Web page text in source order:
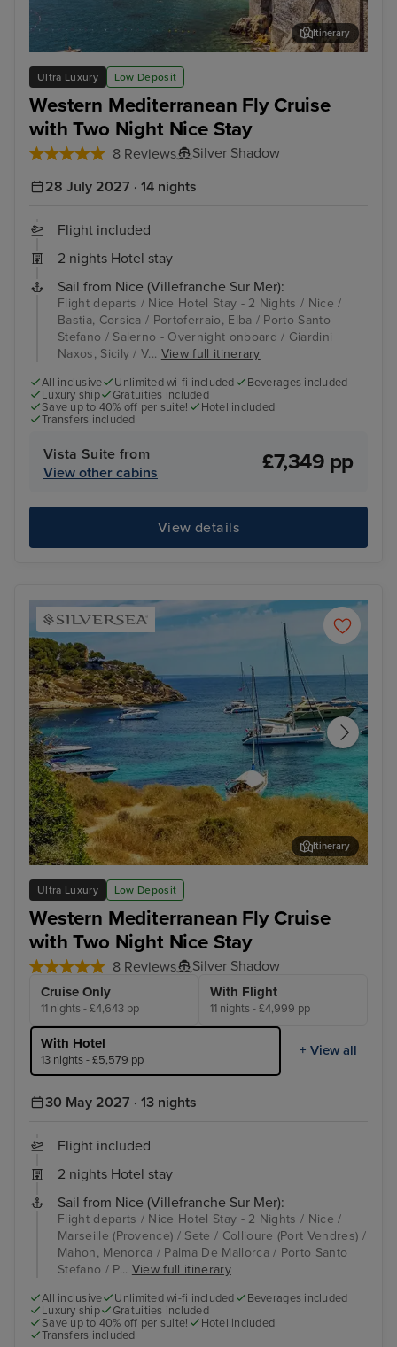
Ultra Luxury Low Deposit
Western Mediterranean Fly Cruise
with Two Night Nice Stay
8 Reviews Silver Shadow
Salerno - Overnight onboard
Itinerary
28 July 2027 · 14 nights
Flight included
2 nights Hotel stay
Sail from Nice (Villefranche Sur Mer):
Flight departs / Nice Hotel Stay - 2 Nights / Nice /
Bastia, Corsica / Portoferraio, Elba / Porto Santo
Stefano / Salerno - Overnight onboard / Giardini
Naxos, Sicily / V... View full itinerary
All inclusive Unlimited wi-fi included
Beverages included
Luxury ship
Gratuities included
Save up to 40% off per suite!
Hotel included
Transfers included
Vista Suite from
View other cabins
£7,349 pp
View details
Ultra Luxury Low Deposit
Western Mediterranean Fly Cruise
with Two Night Nice Stay
8 Reviews Silver Shadow
Cruise Only
11 nights - £4,643 pp
With Flight
11 nights - £4,999 pp
With Hotel
13 nights - £5,579 pp
+ View all
Palma De Mallorca
Itinerary
30 May 2027 · 13 nights
Flight included
2 nights Hotel stay
Sail from Nice (Villefranche Sur Mer):
Flight departs / Nice Hotel Stay - 2 Nights / Nice /
Marseille (Provence) / Sete / Collioure (Port Vendres) /
Mahon, Menorca / Palma De Mallorca / Porto Santo
Stefano / P... View full itinerary
All inclusive Unlimited wi-fi included
Beverages included
Luxury ship
Gratuities included
Save up to 40% off per suite!
Hotel included
Transfers included